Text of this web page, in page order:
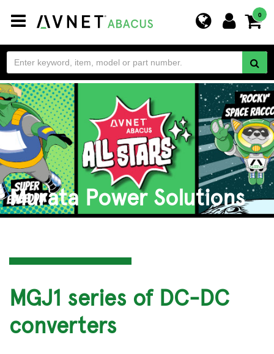
Toggle
navigation
0
Murata Power Solutions
MGJ1 series of DC-DC
converters